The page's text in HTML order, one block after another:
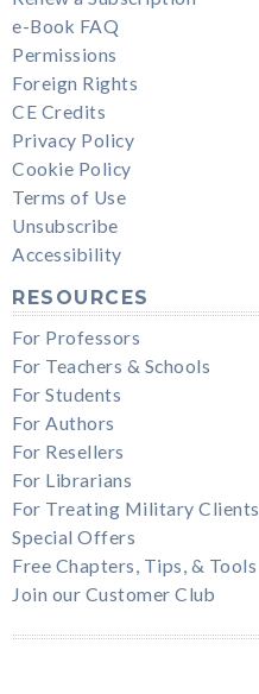
e-Book FAQ
Permissions
Foreign Rights
CE Credits
Privacy Policy
Cookie Policy
Terms of Use
Unsubscribe
Accessibility
RESOURCES
For Professors
For Teachers & Schools
For Students
For Authors
For Resellers
For Librarians
For Treating Military Clients
Special Offers
Free Chapters, Tips, & Tools
Join our Customer Club